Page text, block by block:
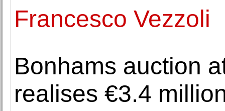
Francesco Vezzoli
Bonhams auction
realises €3.4